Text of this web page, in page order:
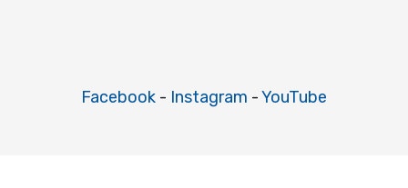
Facebook - Instagram -YouTube